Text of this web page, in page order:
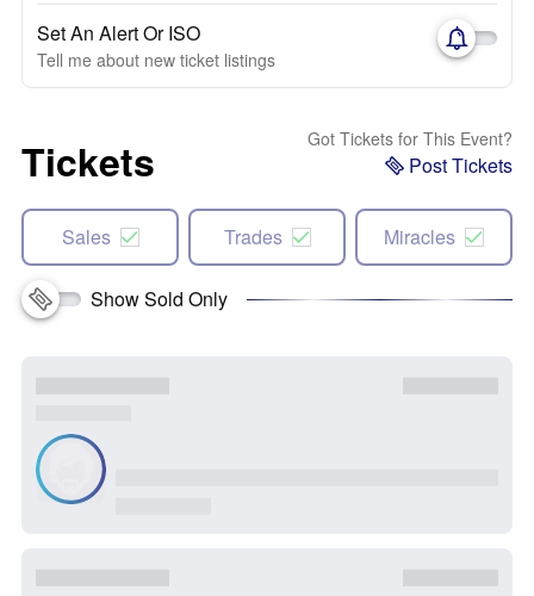
Set An Alert Or ISO
Tell me about new ticket listings
Tickets Got Tickets for This Event?
Post Tickets
Sales Trades Miracles
Show Sold Only